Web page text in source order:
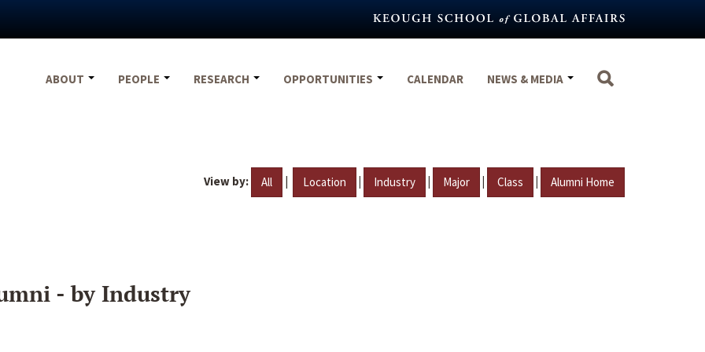
ABOUT
PEOPLE RESEARCH OPPORTUNITIES CALENDAR NEWS & MEDIA
View by: All | Location | Industry | Major | Class | Alumni Home
- by Industry